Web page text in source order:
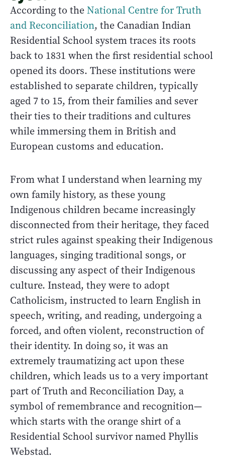
According to theNational Centre for Truth
and Reconciliation, the Canadian Indian
Residential School system traces its roots
back to 1831 when the first residential school
opened its doors. These institutions were
established to separate children, typically
aged 7 to 15, from their families and sever
their ties to their traditions and cultures
while immersing them in British and
European customs and education.
From what I understand when learning my
own family history, as these young
Indigenous children became increasingly
disconnected from their heritage, they faced
strict rules against speaking their Indigenous
languages, singing traditional songs, or
discussing any aspect of their Indigenous
culture. Instead, they were to adopt
Catholicism, instructed to learn English in
speech, writing, and reading, undergoing a
forced, and often violent, reconstruction of
their identity. In doing so, it was an
extremely traumatizing act upon these
children, which leads us to a very important
part of Truth and Reconciliation Day, a
symbol of remembrance and recognition—
which starts with the orange shirt of a
Residential School survivor named Phyllis
Webstad.